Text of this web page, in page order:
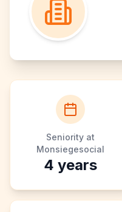
Seniority at
Monsiegesocial
4 years